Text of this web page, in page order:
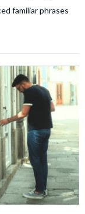
familiar phrases